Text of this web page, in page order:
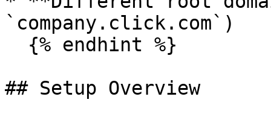
`company.click.com`)
## Setup Overview